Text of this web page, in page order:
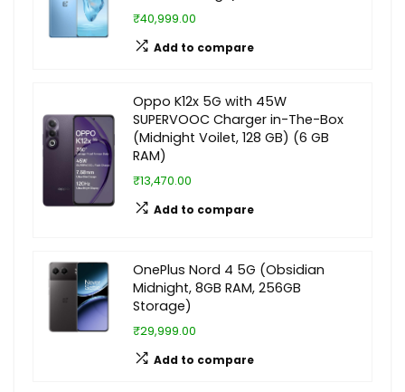
₹40,999.00
Add to compare
Oppo K12x 5G with 45W
SUPERVOOC Charger in-The-Box
(Midnight Voilet, 128 GB) (6 GB
RAM)
₹13,470.00
Add to compare
OnePlus Nord 4 5G (Obsidian
Midnight, 8GB RAM, 256GB
Storage)
₹29,999.00
Add to compare